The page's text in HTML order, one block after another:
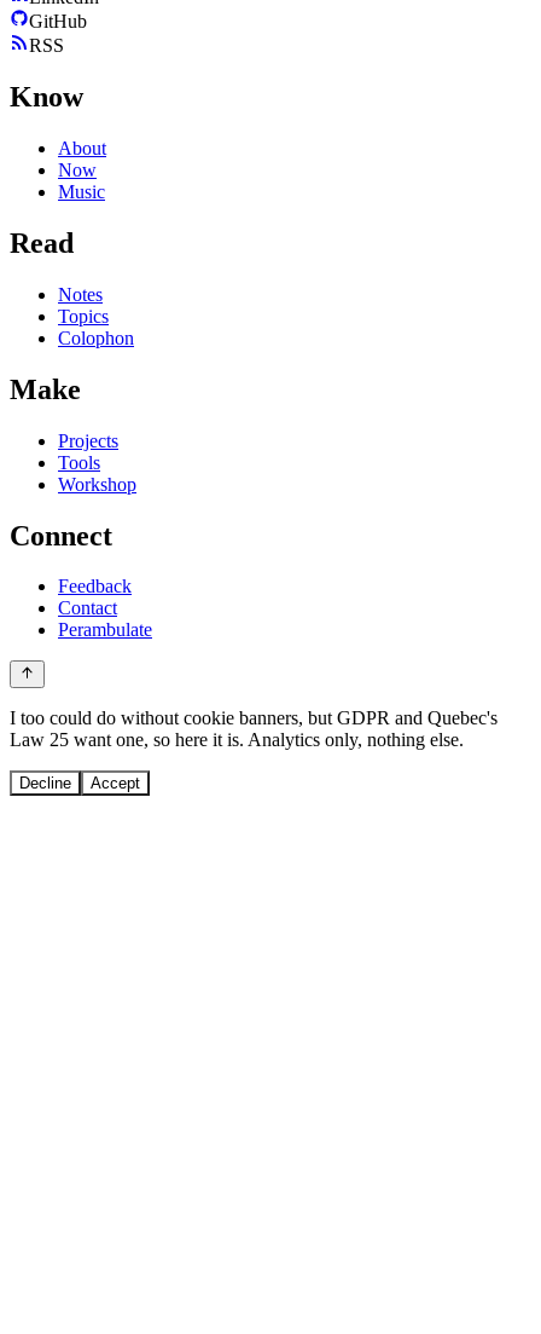
GitHub
RSS
Know
About
Now
Music
Read
Notes
Topics
Colophon
Make
Projects
Tools
Workshop
Connect
Feedback
Contact
Perambulate
I too could do without cookie banners, but GDPR and Quebec's
Law 25 want one, so here it is. Analytics only, nothing else.
Decline Accept